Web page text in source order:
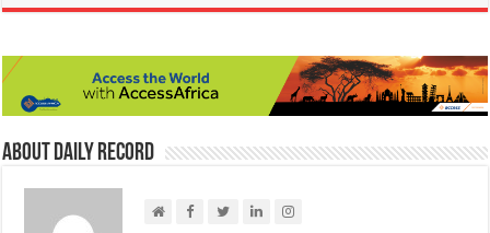
About Daily Record